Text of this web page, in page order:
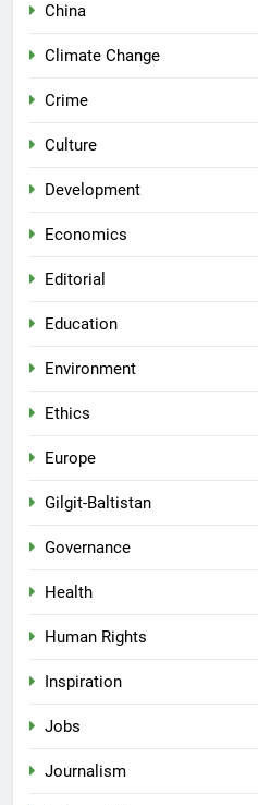
China
Climate Change
Crime
Culture
Development
Economics
Editorial
Education
Environment
Ethics
Europe
Gilgit-Baltistan
Governance
Health
Human Rights
Inspiration
Jobs
Journalism